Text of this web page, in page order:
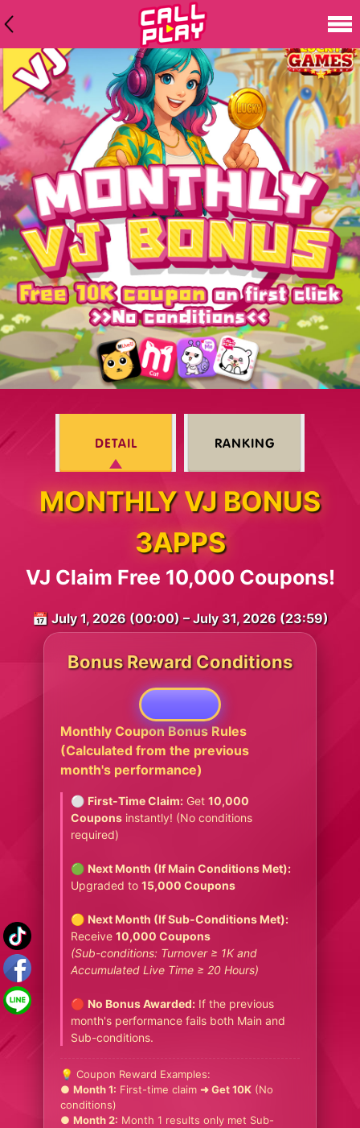
DETAIL RANKING
MONTHLY VJ BONUS
3APPS
VJ Claim Free 10,000 Coupons!
📅 July 1, 2026 (00:00) – July 31, 2026 (23:59)
Bonus Reward Conditions
Monthly Coupon Bonus Rules
(Calculated from the previous
month's performance)
⚪ First-Time Claim:Get 10,000
Couponsinstantly! (No conditions
required)
🟢 Next Month (If Main Conditions Met):
Upgraded to 15,000 Coupons
🟡 Next Month (If Sub-Conditions Met):
Receive 10,000 Coupons
(Sub-conditions: Turnover ≥ 1K and
Accumulated Live Time ≥ 20 Hours)
🔴 No Bonus Awarded:If the previous
month's performance fails both Main and
Sub-conditions.
💡 Coupon Reward Examples:
● Month 1: First-time claim ➜ Get 10K(No
conditions)
● Month 2: Month 1 results only met Sub-